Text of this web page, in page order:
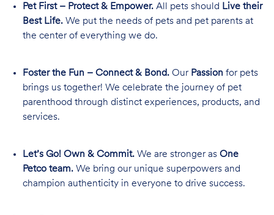
Pet First – Protect & Empower.All pets should Live their
Best Life.We put the needs of pets and pet parents at
the center of everything we do.
Foster the Fun – Connect & Bond.Our Passion for pets
brings us together! We celebrate the journey of pet
parenthood through distinct experiences, products, and
services.
Let’s Go! Own & Commit.We are stronger as One
Petco team.We bring our unique superpowers and
champion authenticity in everyone to drive success.